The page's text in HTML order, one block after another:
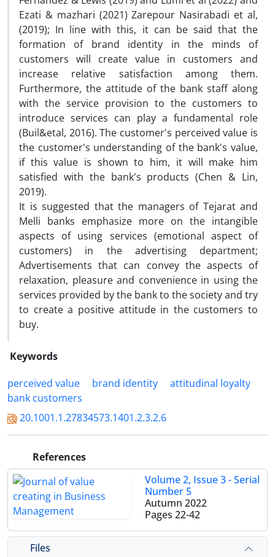
Ezati & mazhari (2021) Zarepour Nasirabadi et al,
(2019); In line with this, it can be said that the
formation of brand identity in the minds of
customers will create value in customers and
increase relative satisfaction among them.
Furthermore, the attitude of the bank staff along
with the service provision to the customers to
introduce services can play a fundamental role
(Buil&etal, 2016). The customer's perceived value is
the customer's understanding of the bank's value,
if this value is shown to him, it will make him
satisfied with the bank's products (Chen & Lin,
2019).
It is suggested that the managers of Tejarat and
Melli banks emphasize more on the intangible
aspects of using services (emotional aspect of
customers) in the advertising department;
Advertisements that can convey the aspects of
relaxation, pleasure and convenience in using the
services provided by the bank to the society and try
to create a positive attitude in the customers to
buy.
Keywords
perceived value
brand identity
attitudinal loyalty
bank customers
20.1001.1.27834573.1401.2.3.2.6
References
Volume 2, Issue 3 - Serial
Number 5
Autumn 2022
Pages 22-42
Files